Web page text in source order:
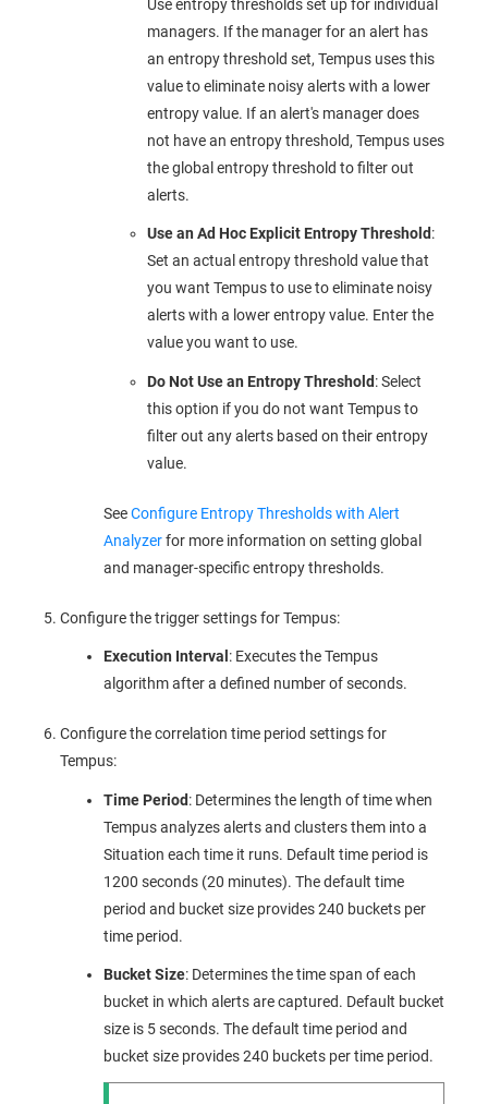
Use entropy thresholds set up for individual
managers. If the manager for an alert has
an entropy threshold set, Tempus uses this
value to eliminate noisy alerts with a lower
entropy value. If an alert's manager does
not have an entropy threshold, Tempus uses
the global entropy threshold to filter out
alerts.
Use an Ad Hoc Explicit Entropy Threshold:
Set an actual entropy threshold value that
you want Tempus to use to eliminate noisy
alerts with a lower entropy value. Enter the
value you want to use.
Do Not Use an Entropy Threshold: Select
this option if you do not want Tempus to
filter out any alerts based on their entropy
value.
SeeConfigure Entropy Thresholds with Alert
Analyzerfor more information on setting global
and manager-specific entropy thresholds.
Configure the trigger settings for Tempus:
Execution Interval : Executes the Tempus
algorithm after a defined number of seconds.
Configure the correlation time period settings for
Tempus:
Time Period: Determines the length of time when
Tempus analyzes alerts and clusters them into a
Situation each time it runs. Default time period is
1200 seconds (20 minutes). The default time
period and bucket size provides 240 buckets per
time period.
Bucket Size: Determines the time span of each
bucket in which alerts are captured. Default bucket
size is 5 seconds. The default time period and
bucket size provides 240 buckets per time period.